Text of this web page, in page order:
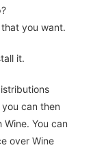
that you want.
it.
can then
You can
over Wine